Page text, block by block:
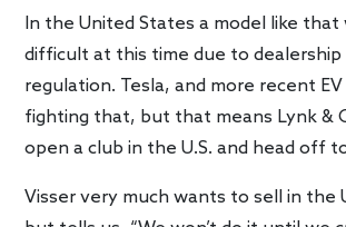
In the United States a model like that
difficult at this time due to dealership
regulation. Tesla, and more recent
fighting that, but that means Lynk &
open a club in the U.S. and head off
Visser very much wants to sell in the